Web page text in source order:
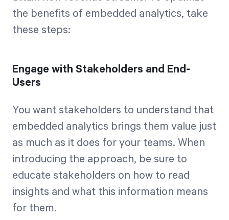
the benefits of embedded analytics, take
these steps:
Engage with Stakeholders and End-
Users
You want stakeholders to understand that
embedded analytics brings them value just
as much as it does for your teams. When
introducing the approach, be sure to
educate stakeholders on how to read
insights and what this information means
for them.